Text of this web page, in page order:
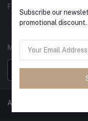
FOLLOW US
MOBILE APPS
ANCIENT SOCIETY
Subscribe our
promotional discount..